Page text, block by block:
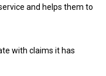
and helps them to
with claims it has